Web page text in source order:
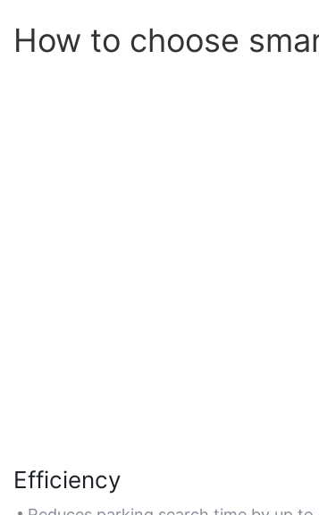
How to choose
Efficiency